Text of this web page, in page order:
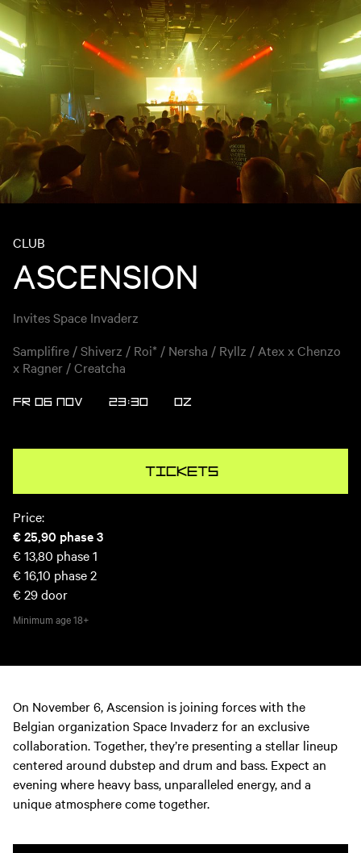
CLUB
ASCENSION
Invites Space Invaderz
Samplifire / Shiverz / Roi* / Nersha / Ryllz / Atex x Chenzo
x Ragner / Creatcha
FR 06 NOV 23:30 OZ
Tickets
Price:
€ 25,90 phase 3
€ 13,80 phase 1
€ 16,10 phase 2
€ 29door
Minimum age18+
On November 6, Ascension is joining forces with the
Belgian organization Space Invaderz for an exclusive
collaboration. Together, they’re presenting a stellar lineup
centered around dubstep and drum and bass. Expect an
evening where heavy bass, unparalleled energy, and a
unique atmosphere come together.